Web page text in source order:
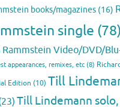
books/magazines (16)
single (78)
Rammstein Video/DVD/
appearances, remixes, etc (8)
Edition (10) Till
Till Lindemann